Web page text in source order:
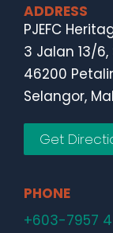
ADDRESS
PJEFC
3 Jalan 13/6,
46200
Selangor,
Get
PHONE
+603-7957